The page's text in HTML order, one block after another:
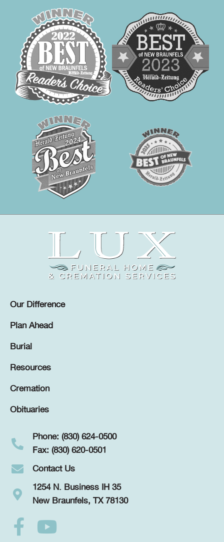
Our Difference
Plan Ahead
Burial
Resources
Cremation
Obituaries
Phone: (830) 624-0500
Fax: (830) 620-0501
Contact Us
1254 N. Business IH 35
New Braunfels, TX 78130